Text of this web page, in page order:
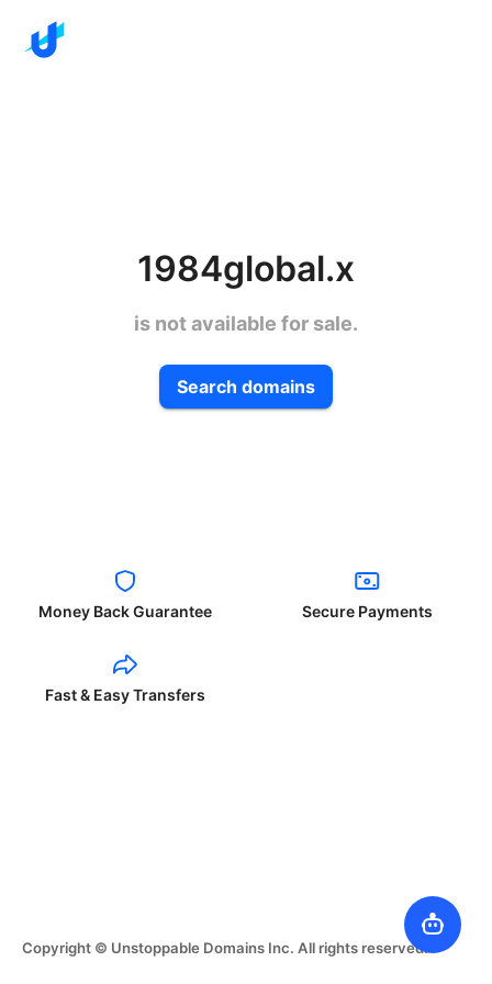
1984global.x
is not available for sale.
Search domains
Money Back Guarantee Secure Payments
Fast & Easy Transfers
Copyright © Unstoppable Domains Inc. All rights reserved.